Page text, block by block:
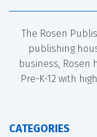
The Rosen
publishing
business, Rosen
Pre-K-12 with
CATEGORIES